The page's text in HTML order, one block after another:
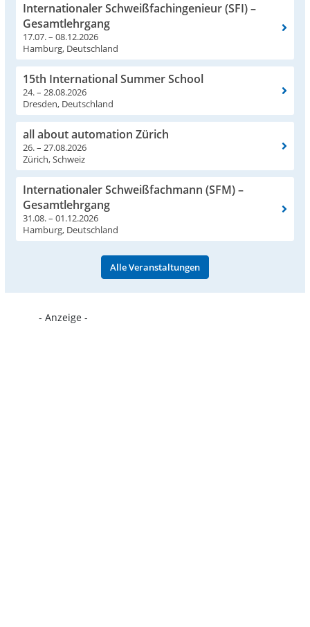
Internationaler Schweißfachingenieur (SFI) –
Gesamtlehrgang
17.07. – 08.12.2026
Hamburg, Deutschland
15th International Summer School
24. – 28.08.2026
Dresden, Deutschland
all about automation Zürich
26. – 27.08.2026
Zürich, Schweiz
Internationaler Schweißfachmann (SFM) –
Gesamtlehrgang
31.08. – 01.12.2026
Hamburg, Deutschland
Alle Veranstaltungen
- Anzeige -